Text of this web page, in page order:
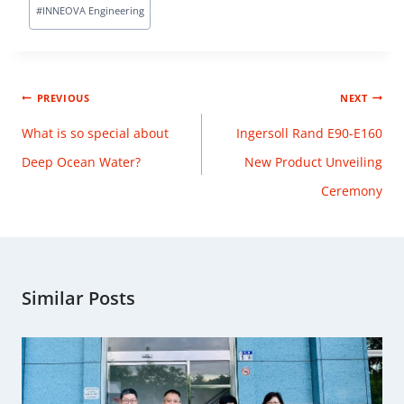
#INNEOVA Engineering
PREVIOUS
What is so special about
Deep Ocean Water?
NEXT
Ingersoll Rand E90-E160
New Product Unveiling
Ceremony
Similar Posts